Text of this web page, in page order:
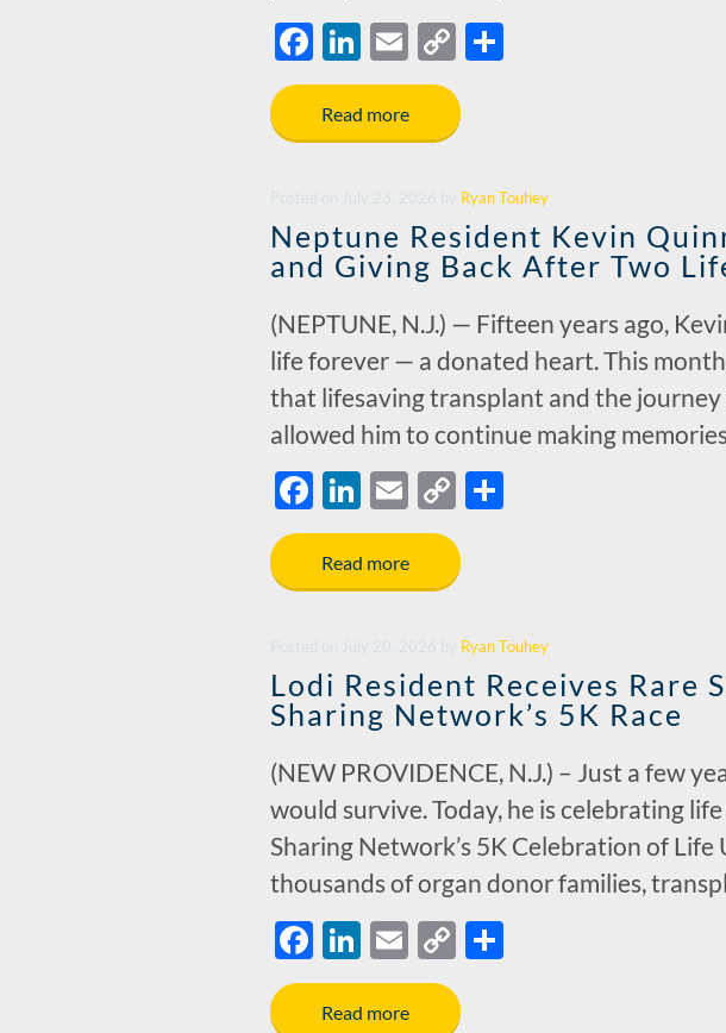
F
ac
e
b
o
k
Li
n
k
e
n
E
m
ail
C
p
Li
n
k
Read more
Ryan Touhey
Neptune Resident Kevin
and Giving Back After Two
(NEPTUNE, N.J.) — Fifteen years ago,
life forever — a donated heart. This
that lifesaving transplant and the
allowed him to continue making
F
ac
e
b
o
k
Li
n
k
e
n
E
m
ail
C
p
Li
n
k
Read more
Ryan Touhey
Lodi Resident Receives Rare
Sharing Network’s 5K Race
(NEW PROVIDENCE, N.J.) – Just a few
would survive. Today, he is celebrating
Sharing Network’s 5K Celebration of
thousands of organ donor families,
F
ac
e
Li
n
k
E
m
ail
C
p
Read more